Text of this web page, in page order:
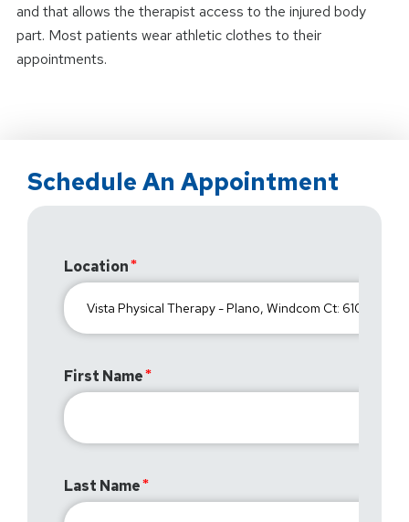
and that allows the therapist access to the injured body
part. Most patients wear athletic clothes to their
appointments.
Schedule An Appointment
Location
First Name
Last Name